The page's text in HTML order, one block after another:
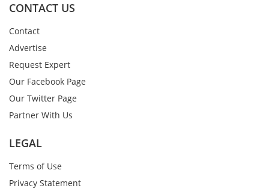
CONTACT US
Contact
Advertise
Request Expert
Our Facebook Page
Our Twitter Page
Partner With Us
LEGAL
Terms of Use
Privacy Statement